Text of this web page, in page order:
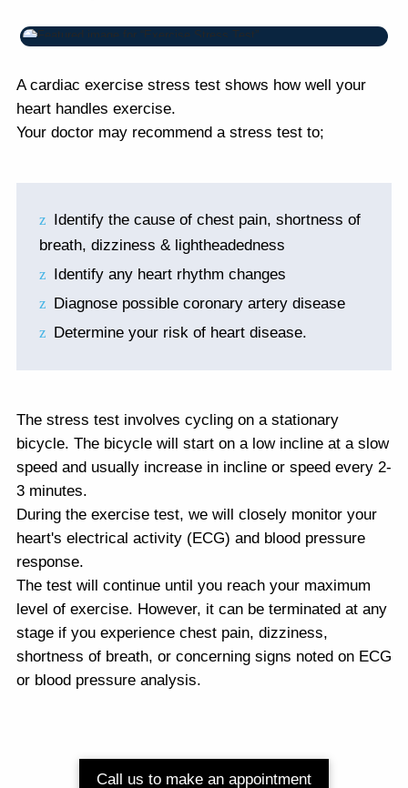
A cardiac exercise stress test shows how well your
heart handles exercise.
Your doctor may recommend a stress test to;
Identify the cause of chest pain, shortness of
breath, dizziness & lightheadedness
Identify any heart rhythm changes
Diagnose possible coronary artery disease
Determine your risk of heart disease.
The stress test involves cycling on a stationary
bicycle. The bicycle will start on a low incline at a slow
speed and usually increase in incline or speed every 2-
3 minutes.
During the exercise test, we will closely monitor your
heart's electrical activity (ECG) and blood pressure
response.
The test will continue until you reach your maximum
level of exercise. However, it can be terminated at any
stage if you experience chest pain, dizziness,
shortness of breath, or concerning signs noted on ECG
or blood pressure analysis.
Call us to make an appointment